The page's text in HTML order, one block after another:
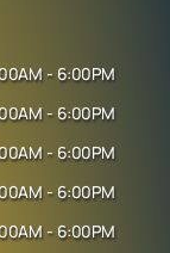
- 6:00PM
- 6:00PM
- 6:00PM
- 6:00PM
- 6:00PM